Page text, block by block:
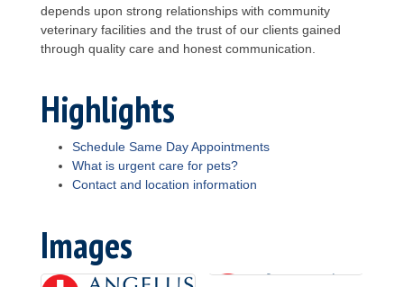
depends upon strong relationships with community
veterinary facilities and the trust of our clients gained
through quality care and honest communication.
Highlights
Schedule Same Day Appointments
What is urgent care for pets?
Contact and location information
Images